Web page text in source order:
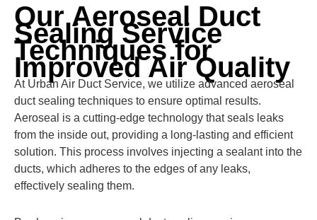
Our Aeroseal Duct
Sealing Service
Techniques for
Improved Air Quality
At Urban Air Duct Service, we utilize advanced aeroseal
duct sealing techniques to ensure optimal results.
Aeroseal is a cutting-edge technology that seals leaks
from the inside out, providing a long-lasting and efficient
solution. This process involves injecting a sealant into the
ducts, which adheres to the edges of any leaks,
effectively sealing them.